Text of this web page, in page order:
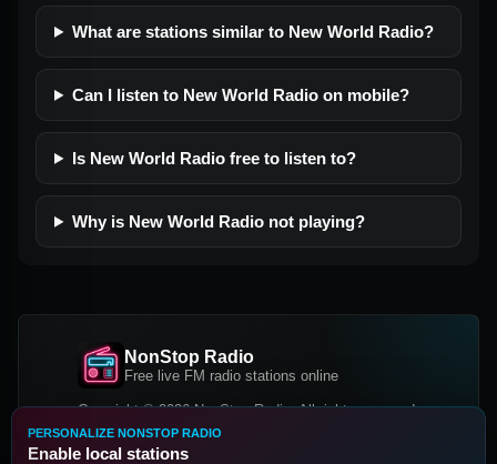
What are stations similar to New World Radio?
Can I listen to New World Radio on mobile?
Is New World Radio free to listen to?
Why is New World Radio not playing?
NonStop Radio
Free live FM radio stations online
Copyright © 2026 NonStop Radio, All rights reserved.
Facebook
PERSONALIZE NONSTOP RADIO
Enable local stations